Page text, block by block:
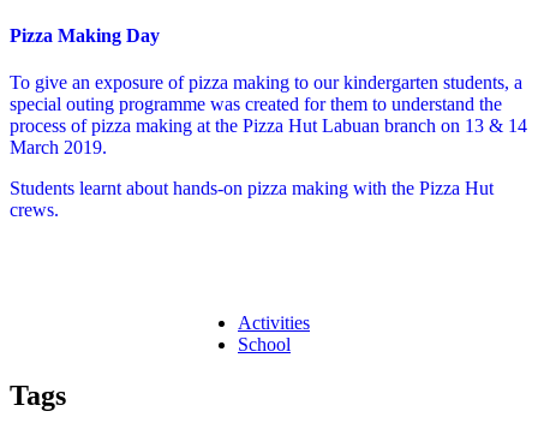
Pizza Making Day
To give an exposure of pizza making to our kindergarten students, a
special outing programme was created for them to understand the
process of pizza making at the Pizza Hut Labuan branch on 13 & 14
March 2019.
Students learnt about hands-on pizza making with the Pizza Hut
crews.
Activities
School
Tags